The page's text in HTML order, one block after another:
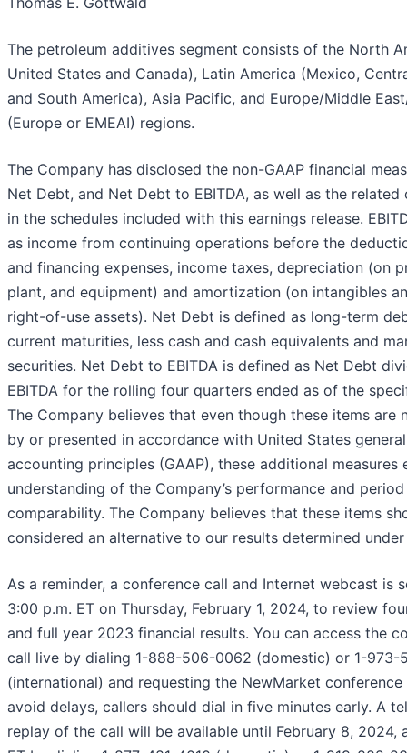
The petroleum additives segment consists of the North
United States and Canada), Latin America (Mexico,
and South America), Asia Pacific, and Europe/Middle
(Europe or EMEAI) regions.
The Company has disclosed the non-GAAP financial
Net Debt, and Net Debt to EBITDA, as well as the related
in the schedules included with this earnings release.
as income from continuing operations before the
and financing expenses, income taxes, depreciation (on
plant, and equipment) and amortization (on intangibles
right-of-use assets). Net Debt is defined as long-term
current maturities, less cash and cash equivalents and
securities. Net Debt to EBITDA is defined as Net Debt
EBITDA for the rolling four quarters ended as of the
The Company believes that even though these items are
by or presented in accordance with United States
accounting principles (GAAP), these additional measures
understanding of the Company’s performance and
comparability. The Company believes that these items
considered an alternative to our results determined under
As a reminder, a conference call and Internet webcast is
3:00 p.m. ET on Thursday, February 1, 2024, to review
and full year 2023 financial results. You can access the
call live by dialing 1-888-506-0062 (domestic) or 1-973-
(international) and requesting the NewMarket conference
avoid delays, callers should dial in five minutes early. A
replay of the call will be available until February 8, 2024,